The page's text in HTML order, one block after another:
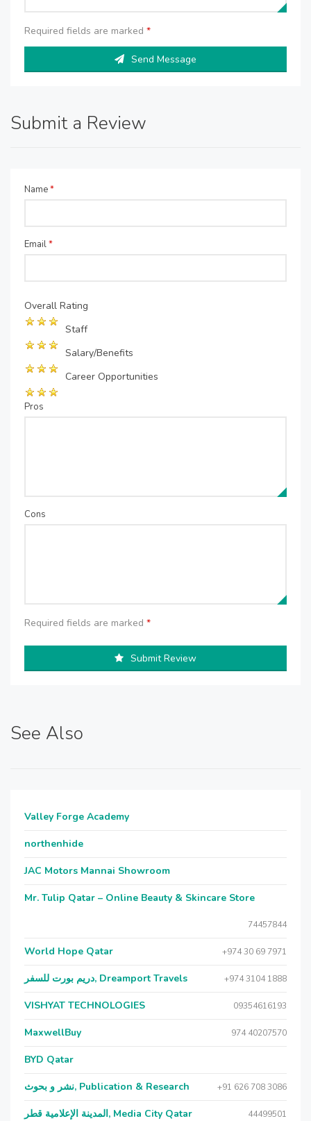
Required fields are marked *
Send Message
Submit a Review
Name*
Email*
Overall Rating
Staff
Salary/Benefits
Career Opportunities
Pros
Cons
Required fields are marked *
Submit Review
See Also
Valley Forge Academy
northenhide
JAC Motors Mannai Showroom
Mr. Tulip Qatar – Online Beauty & Skincare Store
74457844
World Hope Qatar +974 30 69 7971
دريم بورت للسفر, Dreamport Travels +974 3104 1888
VISHYAT TECHNOLOGIES 09354616193
MaxwellBuy 974 40207570
BYD Qatar
نشر و بحوث, Publication & Research +91 626 708 3086
المدينة الإعلامية قطر, Media City Qatar 44499501